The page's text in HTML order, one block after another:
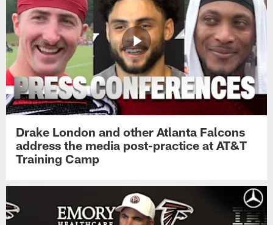
Drake London and other Atlanta Falcons
address the media post-practice at AT&T
Training Camp